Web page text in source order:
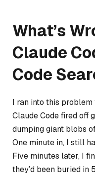
What’s
Claude
Code
I ran into this
Claude Code fired off
dumping giant blobs
One minute in, I still
Five minutes later, I
they’d been buried in